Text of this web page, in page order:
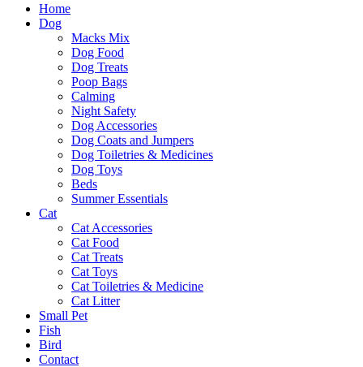
Home
Dog
Macks Mix
Dog Food
Dog Treats
Poop Bags
Calming
Night Safety
Dog Accessories
Dog Coats and Jumpers
Dog Toiletries & Medicines
Dog Toys
Beds
Summer Essentials
Cat
Cat Accessories
Cat Food
Cat Treats
Cat Toys
Cat Toiletries & Medicine
Cat Litter
Small Pet
Fish
Bird
Contact